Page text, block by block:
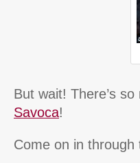
But wait! There’s
Savoca!
Come on in through